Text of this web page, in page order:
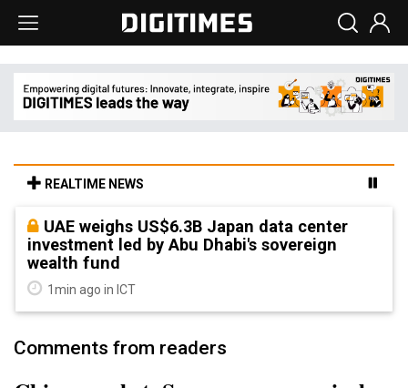
REALTIME NEWS
UAE weighs US$6.3B Japan data center
investment led by Abu Dhabi's sovereign
wealth fund
1min ago in ICT
Comments from readers